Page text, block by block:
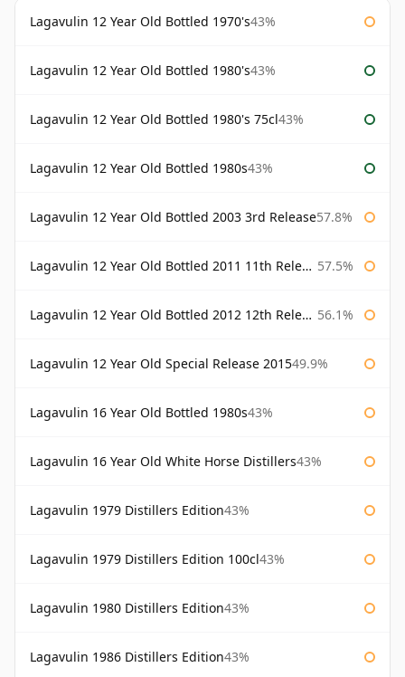
Lagavulin 12 Year Old Bottled 1970's43%
Lagavulin 12 Year Old Bottled 1980's43%
Lagavulin 12 Year Old Bottled 1980's 75cl43%
Lagavulin 12 Year Old Bottled 1980s43%
Lagavulin 12 Year Old Bottled 2003 3rd Release57.8%
Lagavulin 12 Year Old Bottled 2011 11th Release 57.5%
Lagavulin 12 Year Old Bottled 2012 12th Release 56.1%
Lagavulin 12 Year Old Special Release 201549.9%
Lagavulin 16 Year Old Bottled 1980s43%
Lagavulin 16 Year Old White Horse Distillers43%
Lagavulin 1979 Distillers Edition43%
Lagavulin 1979 Distillers Edition 100cl43%
Lagavulin 1980 Distillers Edition43%
Lagavulin 1986 Distillers Edition43%